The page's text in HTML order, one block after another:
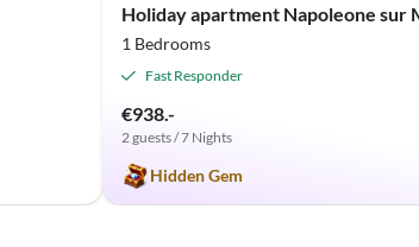
Holiday apartment Napoleone sur
1 Bedrooms
Fast Responder
€938.-
2 guests / 7 Nights
Hidden Gem